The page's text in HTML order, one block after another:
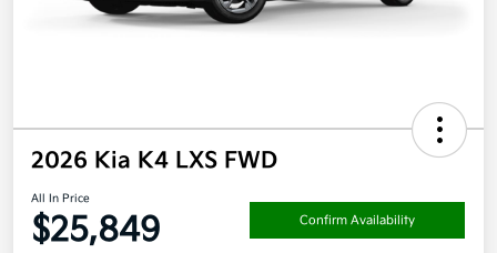
2026 Kia K4 LXS FWD
All In Price
$25,849 Confirm Availability